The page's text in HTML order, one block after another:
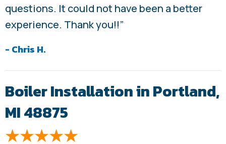
questions. It could not have been a better
experience. Thank you!!”
- Chris H.
Boiler Installation in Portland,
MI 48875